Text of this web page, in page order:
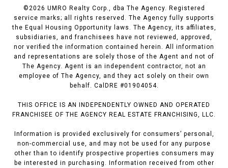
©2026 UMRO Realty Corp., dba The Agency. Registered
service marks; all rights reserved. The Agency fully supports
the Equal Housing Opportunity laws. The Agency, its affiliates,
subsidiaries, and franchisees have not reviewed, approved,
nor verified the information contained herein. All information
and representations are solely those of the Agent and not of
The Agency. Agent is an independent contractor, not an
employee of The Agency, and they act solely on their own
behalf. CalDRE #01904054.
THIS OFFICE IS AN INDEPENDENTLY OWNED AND OPERATED
FRANCHISEE OF THE AGENCY REAL ESTATE FRANCHISING, LLC.
Information is provided exclusively for consumers’ personal,
non-commercial use, and may not be used for any purpose
other than to identify prospective properties consumers may
be interested in purchasing. Information received from other